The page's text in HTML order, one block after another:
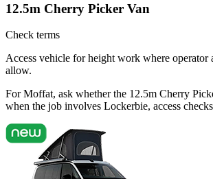
12.5m Cherry Picker Van
Check terms
Access vehicle for height work where operator
allow.
For Moffat, ask whether the 12.5m Cherry
when the job involves Lockerbie, access